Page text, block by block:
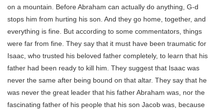
on a mountain. Before Abraham can actually do anything, G-d
stops him from hurting his son. And they go home, together, and
everything is fine. But according to some commentators, things
were far from fine. They say that it must have been traumatic for
Isaac, who trusted his beloved father completely, to learn that his
father had been ready to kill him. They suggest that Isaac was
never the same after being bound on that altar. They say that he
was never the great leader that his father Abraham was, nor the
fascinating father of his people that his son Jacob was, because